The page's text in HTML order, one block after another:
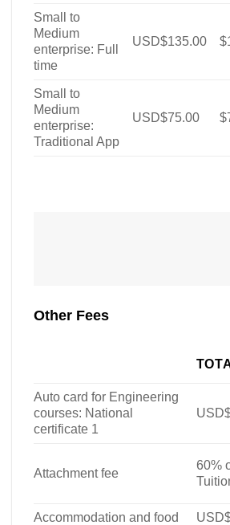
Small to
Medium
enterprise: Full
time
USD$135.00
Small to
Medium
enterprise:
Traditional App
USD$75.00
Other Fees
Auto card for Engineering
courses: National
certificate 1
Attachment fee
60%
Accommodation and food